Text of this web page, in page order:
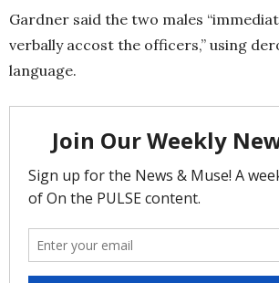
Gardner said the two males
verbally accost the officers,” using
language.